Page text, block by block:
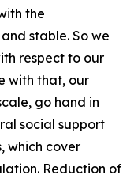
the
stable. So we
respect to our
with that, our
go hand in
social support
which cover
Reduction of